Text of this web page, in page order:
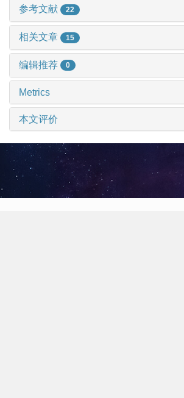
参考文献 22
相关文章 15
编辑推荐 0
Metrics
本文评价